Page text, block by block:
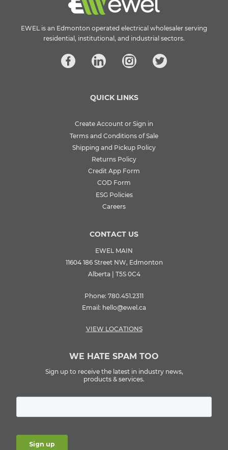
EWEL is an Edmonton operated electrical wholesaler serving
residential, institutional, and industrial sectors.
QUICK LINKS
Create Account or Sign in
Terms and Conditions of Sale
Shipping and Pickup Policy
Returns Policy
Credit App Form
COD Form
ESG Policies
Careers
CONTACT US
EWEL MAIN
11604 186 Street NW, Edmonton
Alberta | T5S 0C4
Phone: 780.451.2311
Email: hello@ewel.ca
VIEW LOCATIONS
WE HATE SPAM TOO
Sign up to receive the latest in industry news,
products & services.